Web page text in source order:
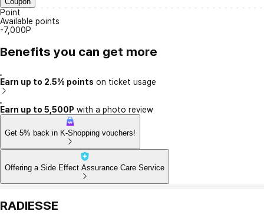
Point
Available points
-7,000P
Benefits you can get more
Earn up to 2.5% points on ticket usage
Earn up to 5,500P with a photo review
Get 5% back in K-Shopping vouchers!
Offering a Side Effect Assurance Care Service
RADIESSE